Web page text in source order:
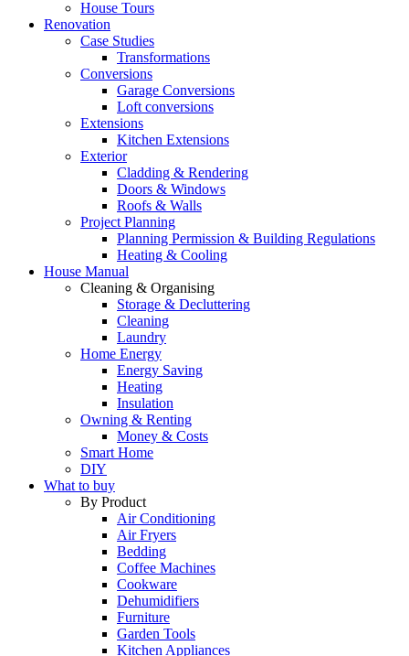
House Tours
Renovation
Case Studies
Transformations
Conversions
Garage Conversions
Loft conversions
Extensions
Kitchen Extensions
Exterior
Cladding & Rendering
Doors & Windows
Roofs & Walls
Project Planning
Planning Permission & Building Regulations
Heating & Cooling
House Manual
Cleaning & Organising
Storage & Decluttering
Cleaning
Laundry
Home Energy
Energy Saving
Heating
Insulation
Owning & Renting
Money & Costs
Smart Home
DIY
What to buy
By Product
Air Conditioning
Air Fryers
Bedding
Coffee Machines
Cookware
Dehumidifiers
Furniture
Garden Tools
Kitchen Appliances